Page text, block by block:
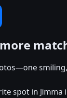
spot in Jimma